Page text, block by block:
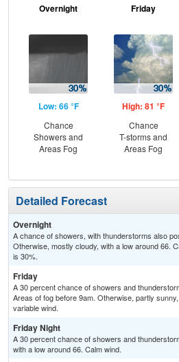
Overnight
Low: 66 °F
Chance
Showers and
Areas Fog
Friday
High: 81 °F
Chance
T-storms and
Areas Fog
Detailed Forecast
Overnight
A chance of showers, with thunderstorms also
Otherwise, mostly cloudy, with a low around 66.
is 30%.
Friday
A 30 percent chance of showers and
Areas of fog before 9am. Otherwise, partly
variable wind.
Friday Night
A 30 percent chance of showers and
with a low around 66. Calm wind.